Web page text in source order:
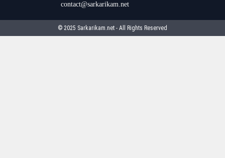
contact@sarkarikam.net
© 2025 Sarkarikam.net - All Rights Reserved